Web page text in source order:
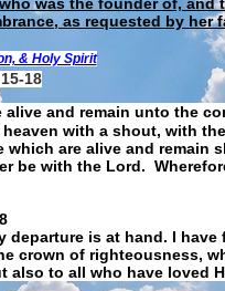
as requested by her
& Holy Spirit
18
and remain unto the
with a shout, with
are alive and remain
be with the Lord.
departure is at hand. I
crown of righteousness,
also to all who have loved